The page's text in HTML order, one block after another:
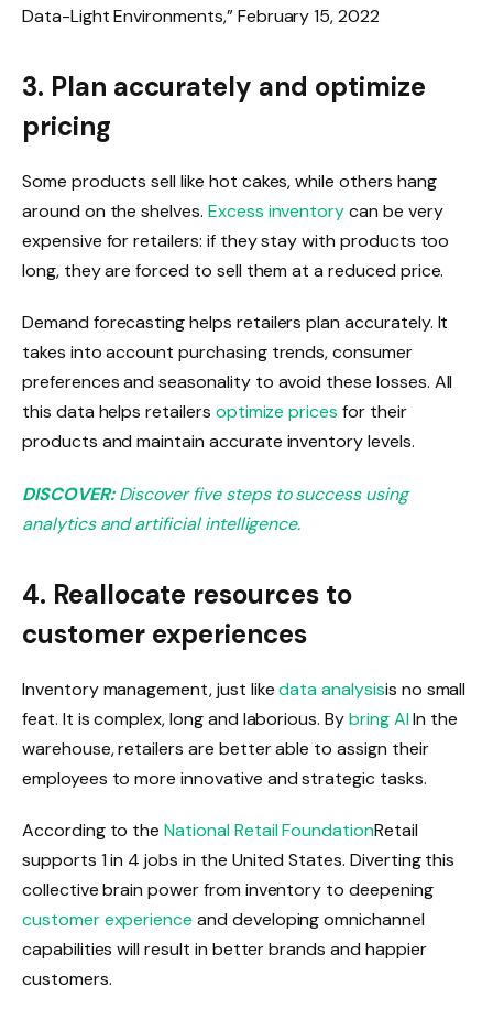
Data-Light Environments,” February 15, 2022
3. Plan accurately and optimize
pricing
Some products sell like hot cakes, while others hang
around on the shelves. Excess inventorycan be very
expensive for retailers: if they stay with products too
long, they are forced to sell them at a reduced price.
Demand forecasting helps retailers plan accurately. It
takes into account purchasing trends, consumer
preferences and seasonality to avoid these losses. All
this data helps retailers optimize prices for their
products and maintain accurate inventory levels.
DISCOVER:Discover five steps to success using
analytics and artificial intelligence.
4. Reallocate resources to
customer experiences
Inventory management, just likedata analysisis no small
feat. It is complex, long and laborious. Bybring AIIn the
warehouse, retailers are better able to assign their
employees to more innovative and strategic tasks.
According to theNational Retail FoundationRetail
supports 1 in 4 jobs in the United States. Diverting this
collective brain power from inventory to deepening
customer experience and developing omnichannel
capabilities will result in better brands and happier
customers.